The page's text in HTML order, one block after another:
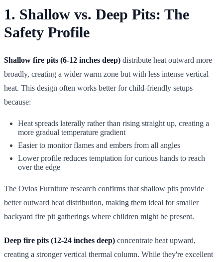
1. Shallow vs. Deep Pits: The
Safety Profile
Shallow fire pits (6-12 inches deep) distribute heat outward more
broadly, creating a wider warm zone but with less intense vertical
heat. This design often works better for child-friendly setups
because:
Heat spreads laterally rather than rising straight up, creating a
more gradual temperature gradient
Easier to monitor flames and embers from all angles
Lower profile reduces temptation for curious hands to reach
over the edge
The Ovios Furniture research confirms that shallow pits provide
better outward heat distribution, making them ideal for smaller
backyard fire pit gatherings where children might be present.
Deep fire pits (12-24 inches deep) concentrate heat upward,
creating a stronger vertical thermal column. While they're excellent